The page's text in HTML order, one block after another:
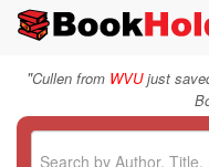
"Cullen from WVUjust